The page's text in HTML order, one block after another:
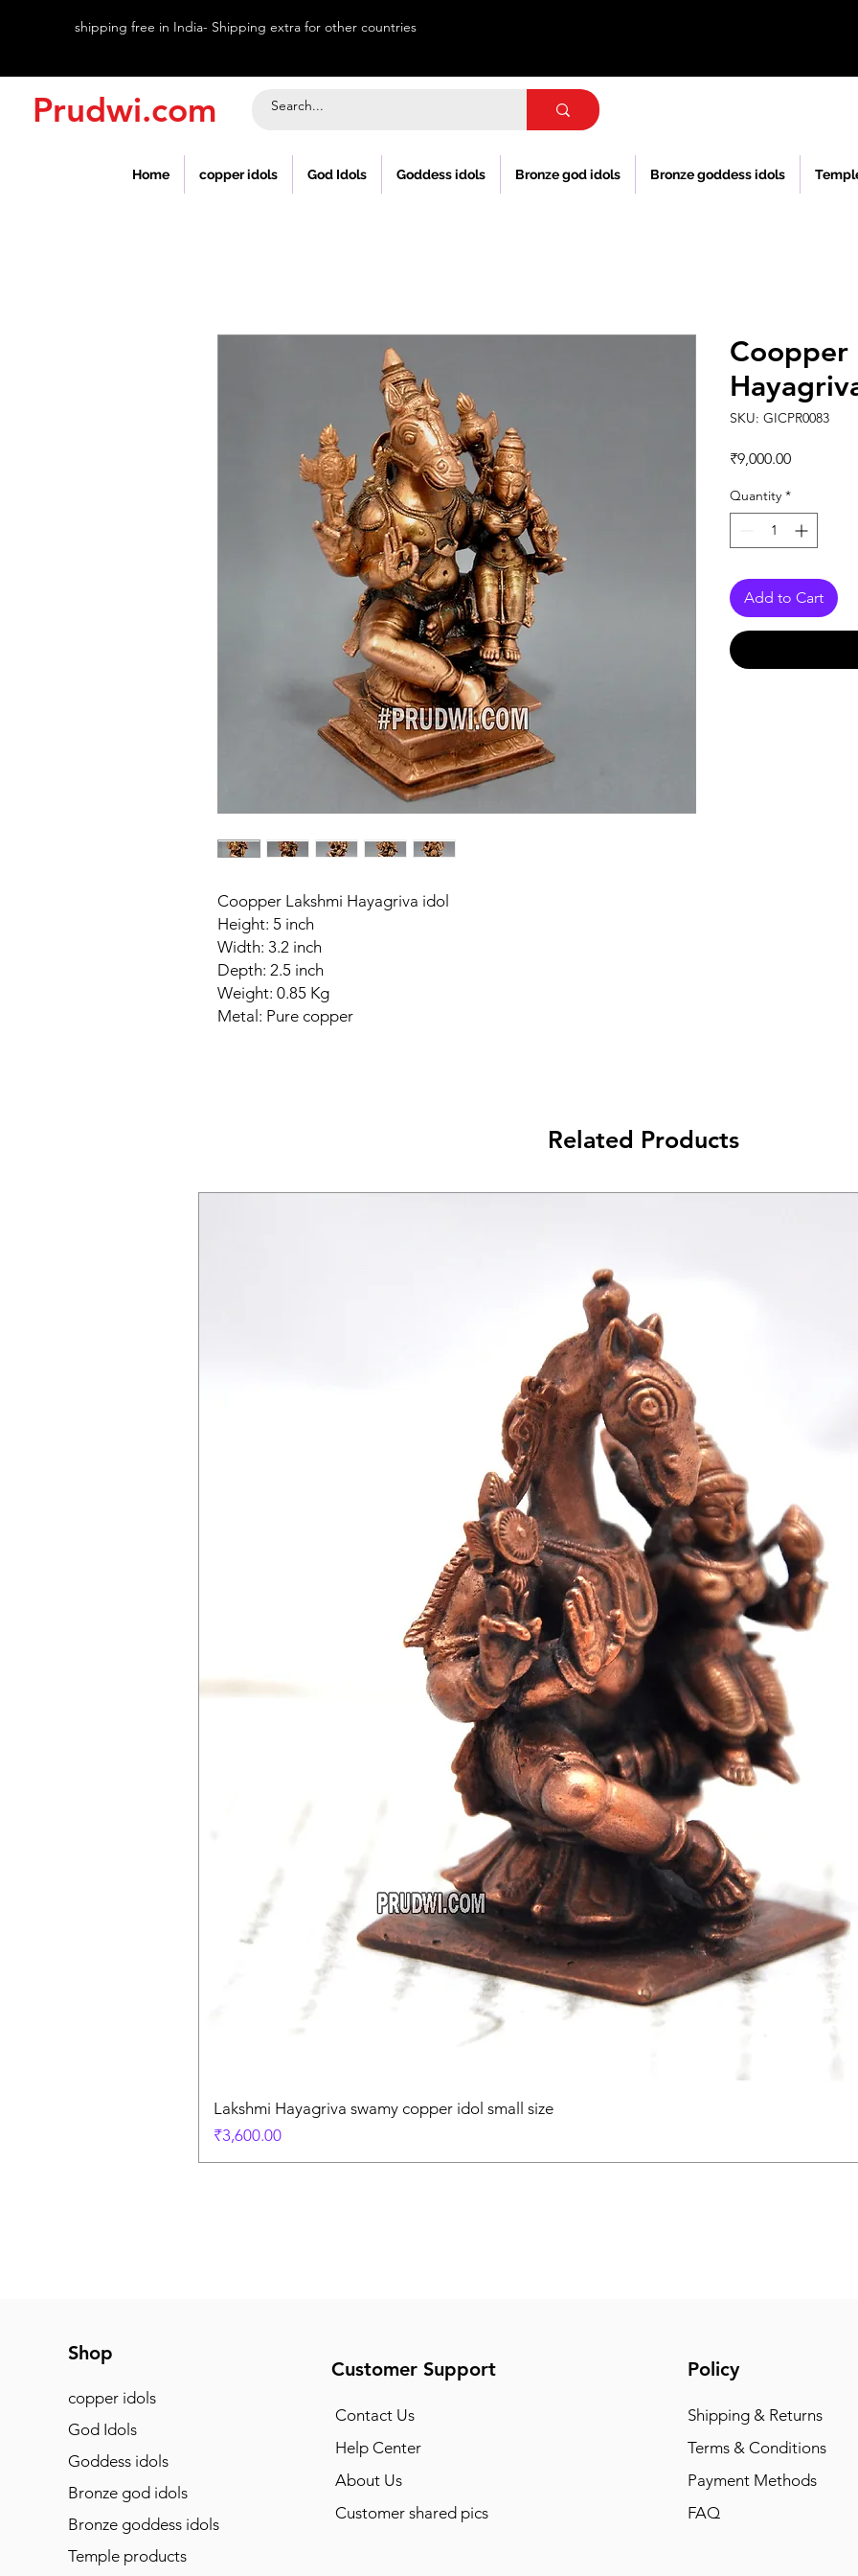
shipping free in India- Shipping extra for other countries
Prudwi.com
Home copper idols God Idols Goddess idols Bronze god idols Bronze goddess idols
Coopper Lakshmi Hayagriva idol
Height: 5 inch
Width: 3.2 inch
Depth: 2.5 inch
Weight: 0.85 Kg
Metal: Pure copper
Coopper
SKU: GICPR0083
₹9,000.00Price
Quantity *
Add to Cart
Related Products
Lakshmi Hayagriva swamy copper idol small size
Price
₹3,600.00
Shop
copper idols
God Idols
Goddess idols
Bronze god idols
Bronze goddess idols
Temple products
Customer Support
Contact Us
Help Center
About Us
Customer shared pics
Policy
Shipping & Returns
Terms & Conditions
Payment Methods
FAQ